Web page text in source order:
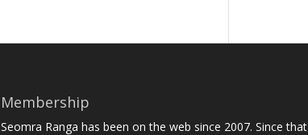
Membership
Seomra Ranga has been on the web since 2007. Since that